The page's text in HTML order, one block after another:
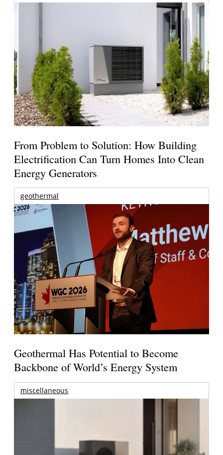
From Problem to Solution: How Building
Electrification Can Turn Homes Into Clean
Energy Generators
geothermal
Geothermal Has Potential to Become
Backbone of World’s Energy System
miscellaneous